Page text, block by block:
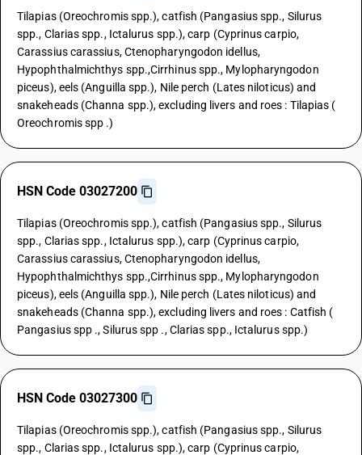
Tilapias (Oreochromis spp.), catfish (Pangasius spp., Silurus
spp., Clarias spp., Ictalurus spp.), carp (Cyprinus carpio,
Carassius carassius, Ctenopharyngodon idellus,
Hypophthalmichthys spp.,Cirrhinus spp., Mylopharyngodon
piceus), eels (Anguilla spp.), Nile perch (Lates niloticus) and
snakeheads (Channa spp.), excluding livers and roes : Tilapias (
Oreochromis spp .)
HSN Code 03027200
Tilapias (Oreochromis spp.), catfish (Pangasius spp., Silurus
spp., Clarias spp., Ictalurus spp.), carp (Cyprinus carpio,
Carassius carassius, Ctenopharyngodon idellus,
Hypophthalmichthys spp.,Cirrhinus spp., Mylopharyngodon
piceus), eels (Anguilla spp.), Nile perch (Lates niloticus) and
snakeheads (Channa spp.), excluding livers and roes : Catfish (
Pangasius spp ., Silurus spp ., Clarias spp., Ictalurus spp.)
HSN Code 03027300
Tilapias (Oreochromis spp.), catfish (Pangasius spp., Silurus
spp., Clarias spp., Ictalurus spp.), carp (Cyprinus carpio,